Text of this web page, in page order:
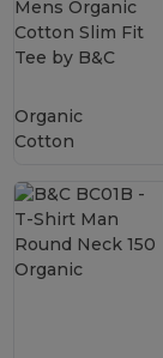
Organic
Cotton